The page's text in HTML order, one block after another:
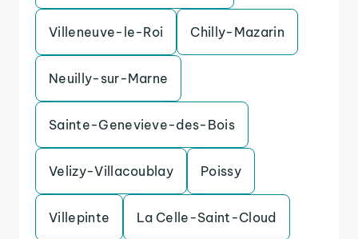
Villeneuve-le-Roi Chilly-Mazarin
Neuilly-sur-Marne
Sainte-Genevieve-des-Bois
Velizy-Villacoublay Poissy
Villepinte La Celle-Saint-Cloud